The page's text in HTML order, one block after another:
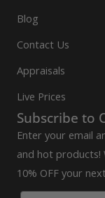
Blog
Contact Us
Appraisals
Live Prices
Subscribe to
Enter your email
and hot products!
10% OFF your